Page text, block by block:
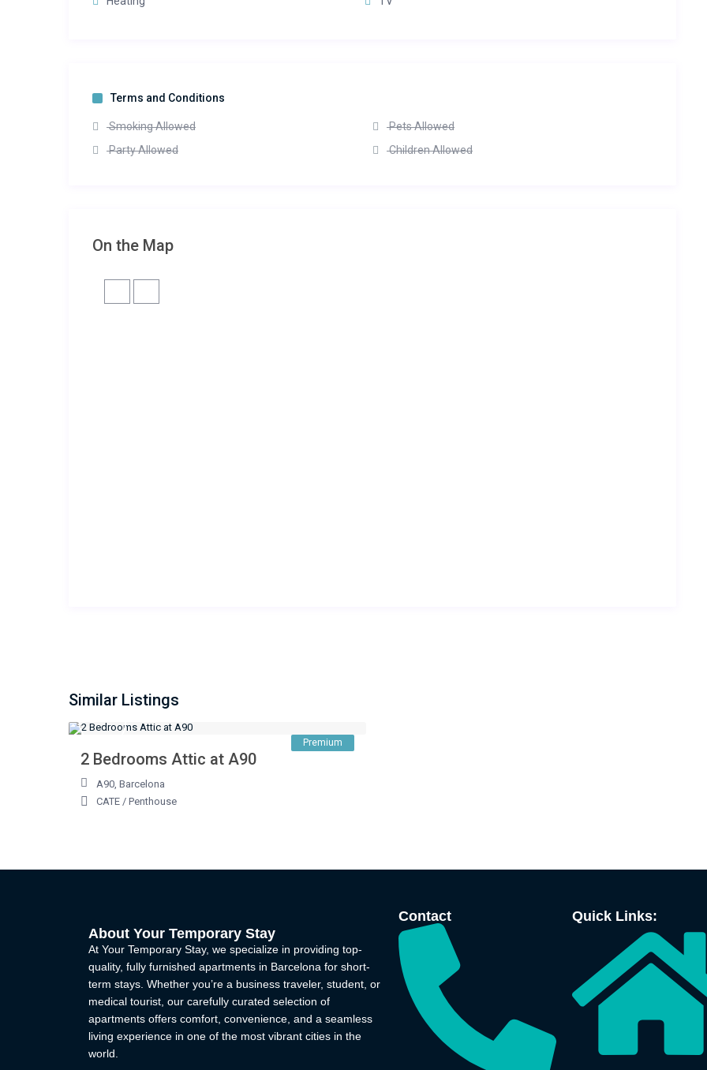
Terms and Conditions
Smoking Allowed
Pets Allowed
Party Allowed
Children Allowed
On the Map
Similar Listings
Premium
2 Bedrooms Attic at A90
A90, Barcelona
CATE / Penthouse
About Your Temporary Stay
At Your Temporary Stay, we specialize in providing top-
quality, fully furnished apartments in Barcelona for short-
term stays. Whether you’re a business traveler, student, or
medical tourist, our carefully curated selection of
apartments offers comfort, convenience, and a seamless
living experience in one of the most vibrant cities in the
world.
Contact Quick Links: